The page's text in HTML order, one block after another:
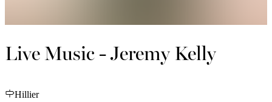
Live Music - Jeremy Kelly
Hillier